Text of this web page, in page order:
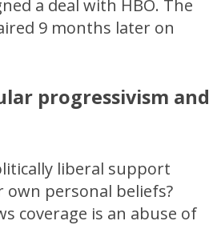
a deal with HBO. The
9 months later on
progressivism and
liberal support
personal beliefs?
coverage is an abuse of